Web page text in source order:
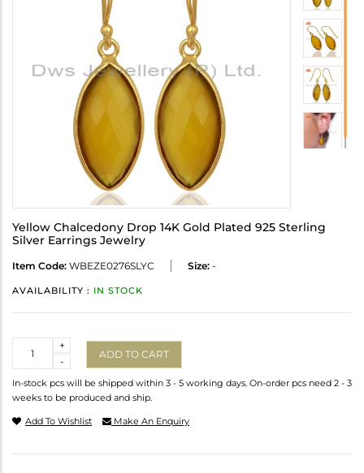
Yellow Chalcedony Drop 14K Gold Plated 925 Sterling
Silver Earrings Jewelry
Item Code: WBEZE0276SLYC Size: -
AVAILABILITY : IN STOCK
-
+
ADD TO CART
In-stock pcs will be shipped within 3 - 5 working days. On-order pcs need 2 - 3
weeks to be produced and ship.
Add To Wishlist Make An Enquiry